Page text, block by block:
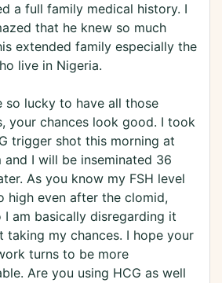
a full family medical history. I
that he knew so much
extended family especially the
live in Nigeria.
so lucky to have all those
your chances look good. I took
trigger shot this morning at
and I will be inseminated 36
As you know my FSH level
high even after the clomid,
I am basically disregarding it
taking my chances. I hope your
turns to be more
Are you using HCG as well